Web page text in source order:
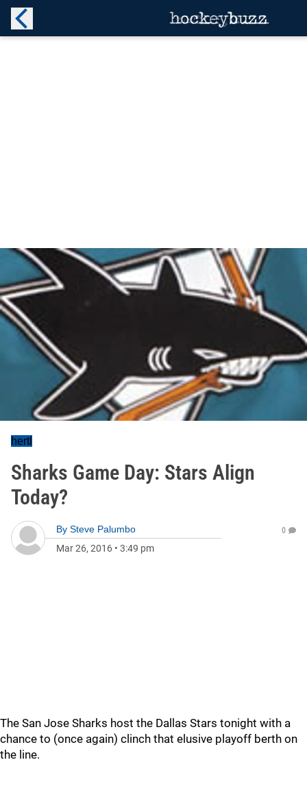
hertl
Sharks Game Day: Stars Align
Today?
By Steve Palumbo
Mar 26, 2016 • 3:49 pm
0
The San Jose Sharks host the Dallas Stars tonight with a
chance to (once again) clinch that elusive playoff berth on
the line.